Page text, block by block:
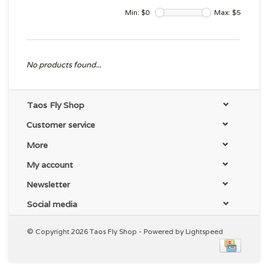
Min: $0 Max: $5
No products found...
Taos Fly Shop
Customer service
More
My account
Newsletter
Social media
© Copyright 2026 Taos Fly Shop - Powered by Lightspeed